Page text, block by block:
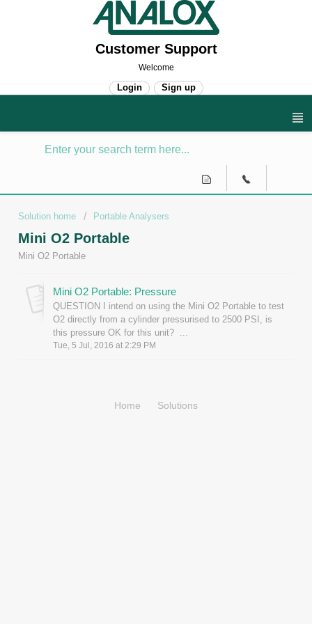
Customer Support
Welcome
Login Sign up
Solution home Portable Analysers
Mini O2 Portable
Mini O2 Portable
Mini O2 Portable: Pressure
QUESTION I intend on using the Mini O2 Portable to test
O2 directly from a cylinder pressurised to 2500 PSI, is
this pressure OK for this unit? ...
Tue, 5 Jul, 2016 at 2:29 PM
Home Solutions